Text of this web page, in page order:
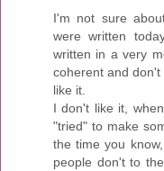
I'm not sure
were written
written in a very
coherent and
like it.
I don't like it,
"tried" to make
the time you
people don't to